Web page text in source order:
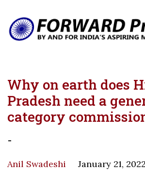
Why on earth does
Pradesh need a
category
-
Anil Swadeshi January 21, 2022